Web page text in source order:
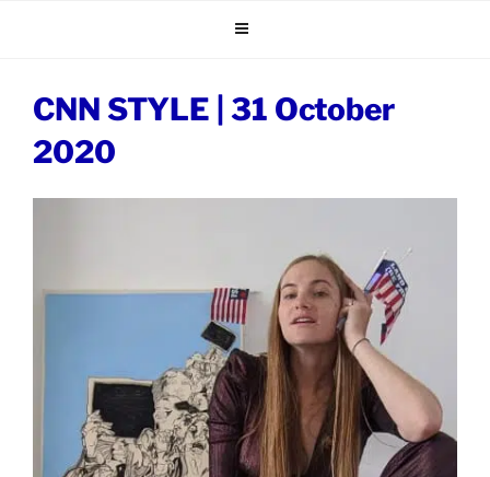
CNN STYLE | 31 October
2020